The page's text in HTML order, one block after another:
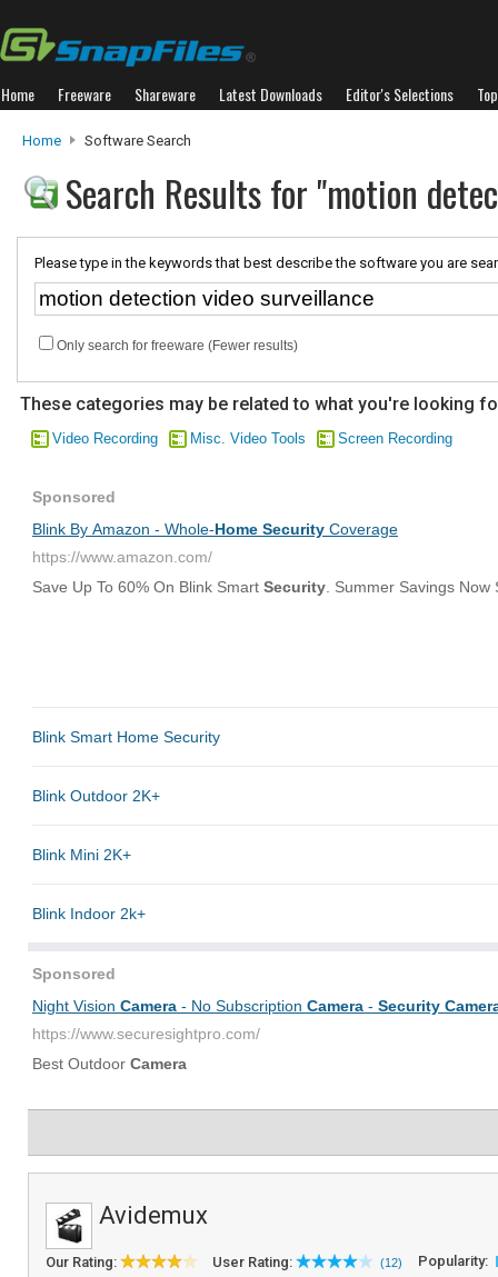
Home Freeware Shareware Latest Downloads Editor's Selections
Home Software Search
Search Results for "motion
Please type in the keywords that best describe the software you are
Only search for freeware (Fewer results)
These categories may be related to what you're looking
Video Recording Misc. Video Tools Screen Recording
Avidemux
Our Rating: User Rating: (12) Popularity: